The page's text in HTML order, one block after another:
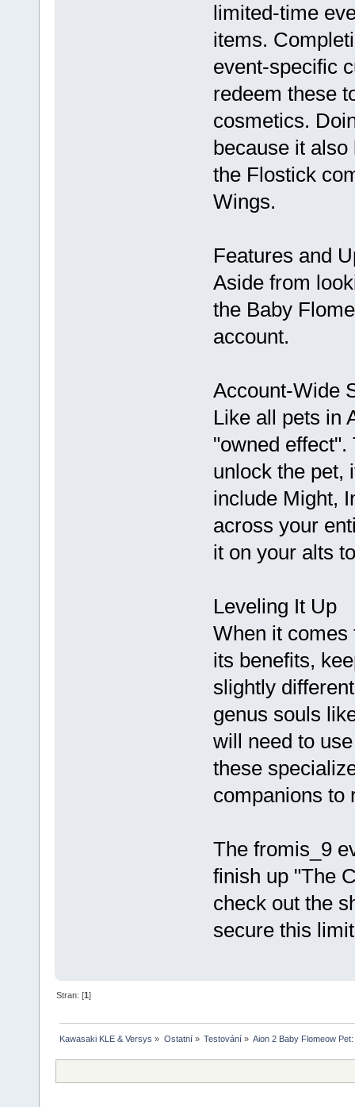
limited-time
items.
event-specific
redeem these
cosmetics.
because it
the Flostick
Wings.
Features and
Aside from
the Baby
account.
Account-Wide
Like all pets in
"owned
unlock the pet,
include Might,
across your
it on your alts
Leveling It Up
When it comes
its benefits,
slightly
genus souls
will need to
these
companions to
The fromis_9
finish up "The
check out the
secure this
Stran: [1]
Kawasaki KLE & Versys » Ostatní » Testování » Aion 2 Baby Flomeow